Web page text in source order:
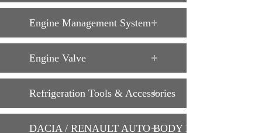
Engine Management System
Engine Valve
Refrigeration Tools & Accessories
DACIA / RENAULT AUTO BODY PARTS